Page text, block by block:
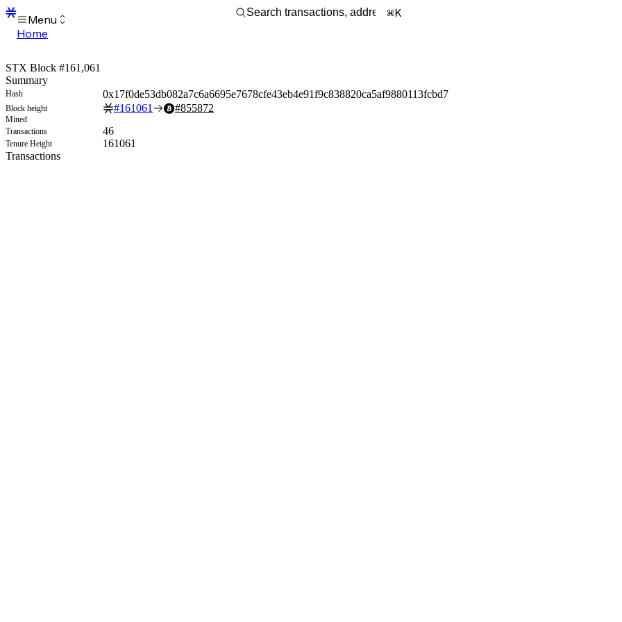
Menu
Home
Transactions
Mempool
sBTC
STX
Signers
Tokens
Sandbox
Support
K
STX Block #161,061
Summary
Hash 0x17f0de53db082a7c6a6695e7678cfe43eb4e91f9c838820ca5af9880113fcbd7
Block height #161061 #855872
Mined
Transactions
46
Tenure Height
161061
Transactions